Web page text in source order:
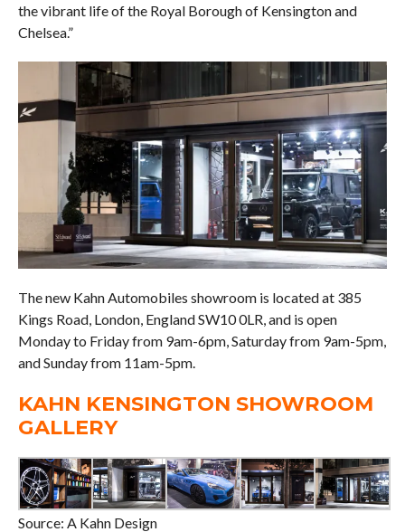
the vibrant life of the Royal Borough of Kensington and
Chelsea.”
The new Kahn Automobiles showroom is located at 385
Kings Road, London, England SW10 0LR, and is open
Monday to Friday from 9am-6pm, Saturday from 9am-5pm,
and Sunday from 11am-5pm.
KAHN KENSINGTON SHOWROOM
GALLERY
Source: A Kahn Design